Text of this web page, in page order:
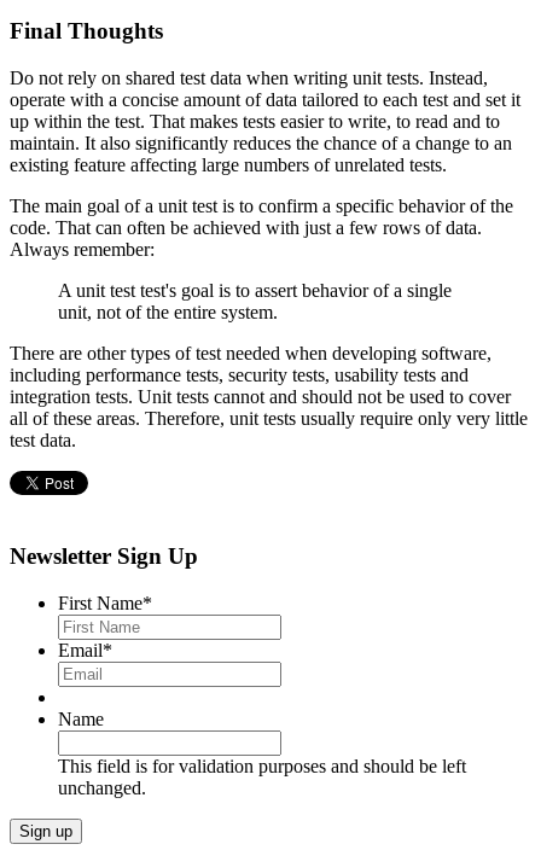
Final Thoughts
Do not rely on shared test data when writing unit tests. Instead,
operate with a concise amount of data tailored to each test and set it
up within the test. That makes tests easier to write, to read and to
maintain. It also significantly reduces the chance of a change to an
existing feature affecting large numbers of unrelated tests.
The main goal of a unit test is to confirm a specific behavior of the
code. That can often be achieved with just a few rows of data.
Always remember:
A unit test test's goal is to assert behavior of a single
unit, not of the entire system.
There are other types of test needed when developing software,
including performance tests, security tests, usability tests and
integration tests. Unit tests cannot and should not be used to cover
all of these areas. Therefore, unit tests usually require only very little
test data.
Newsletter Sign Up
First Name*
Email*
Name
This field is for validation purposes and should be left
unchanged.